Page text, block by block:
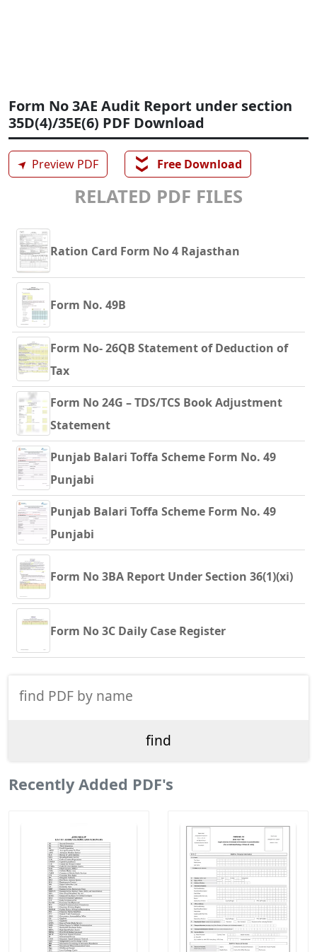
Form No 3AE Audit Report under section
35D(4)/35E(6) PDF Download
➤ Preview PDF ❯❯ Free Download
RELATED PDF FILES
Ration Card Form No 4 Rajasthan
Form No. 49B
Form No- 26QB Statement of Deduction of
Tax
Form No 24G – TDS/TCS Book Adjustment
Statement
Punjab Balari Toffa Scheme Form No. 49
Punjabi
Punjab Balari Toffa Scheme Form No. 49
Punjabi
Form No 3BA Report Under Section 36(1)(xi)
Form No 3C Daily Case Register
Recently Added PDF's